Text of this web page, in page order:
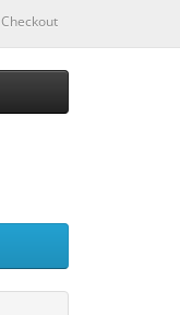
Checkout